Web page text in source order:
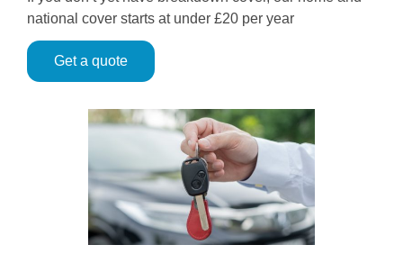
national cover starts at under £20 per year
Get a quote